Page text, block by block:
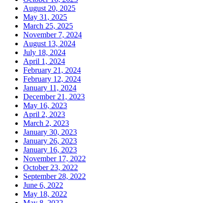
August 20, 2025
May 31, 2025
March 25, 2025
November 7, 2024
August 13, 2024
July 18, 2024
April 1, 2024
February 21, 2024
February 12, 2024
January 11, 2024
December 21, 2023
May 16, 2023
April 2, 2023
March 2, 2023
January 30, 2023
January 26, 2023
January 16, 2023
November 17, 2022
October 23, 2022
September 28, 2022
June 6, 2022
May 18, 2022